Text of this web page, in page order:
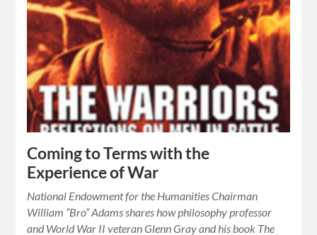
Coming to Terms with the
Experience of War
National Endowment for the Humanities Chairman
William “Bro” Adams shares how philosophy professor
and World War II veteran Glenn Gray and his book The